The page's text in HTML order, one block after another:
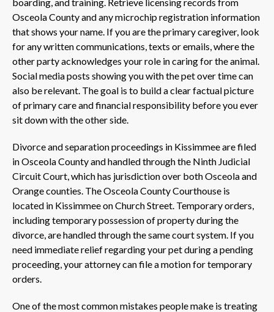
Osceola County and any microchip registration information
that shows your name. If you are the primary caregiver, look
for any written communications, texts or emails, where the
other party acknowledges your role in caring for the animal.
Social media posts showing you with the pet over time can
also be relevant. The goal is to build a clear factual picture
of primary care and financial responsibility before you ever
sit down with the other side.
Divorce and separation proceedings in Kissimmee are filed
in Osceola County and handled through the Ninth Judicial
Circuit Court, which has jurisdiction over both Osceola and
Orange counties. The Osceola County Courthouse is
located in Kissimmee on Church Street. Temporary orders,
including temporary possession of property during the
divorce, are handled through the same court system. If you
need immediate relief regarding your pet during a pending
proceeding, your attorney can file a motion for temporary
orders.
One of the most common mistakes people make is treating